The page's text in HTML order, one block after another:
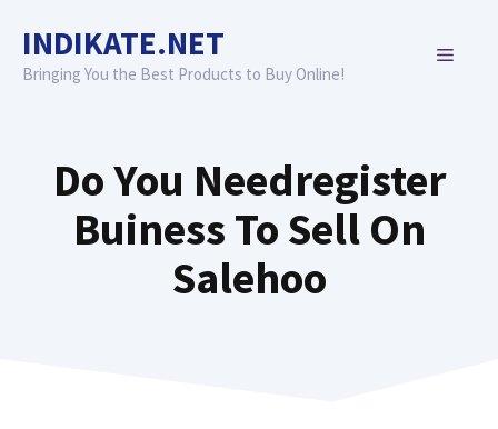
content
INDIKATE.NET
Bringing You the Best Products to Buy Online!
MENU
Do You Needregister
Buiness To Sell On
Salehoo